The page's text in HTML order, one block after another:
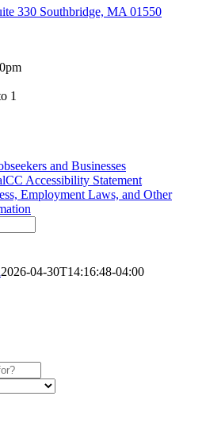
330 Southbridge, MA 01550
1
and Businesses
Accessibility Statement
Employment Laws, and Other
2026-04-30T14:16:48-04:00